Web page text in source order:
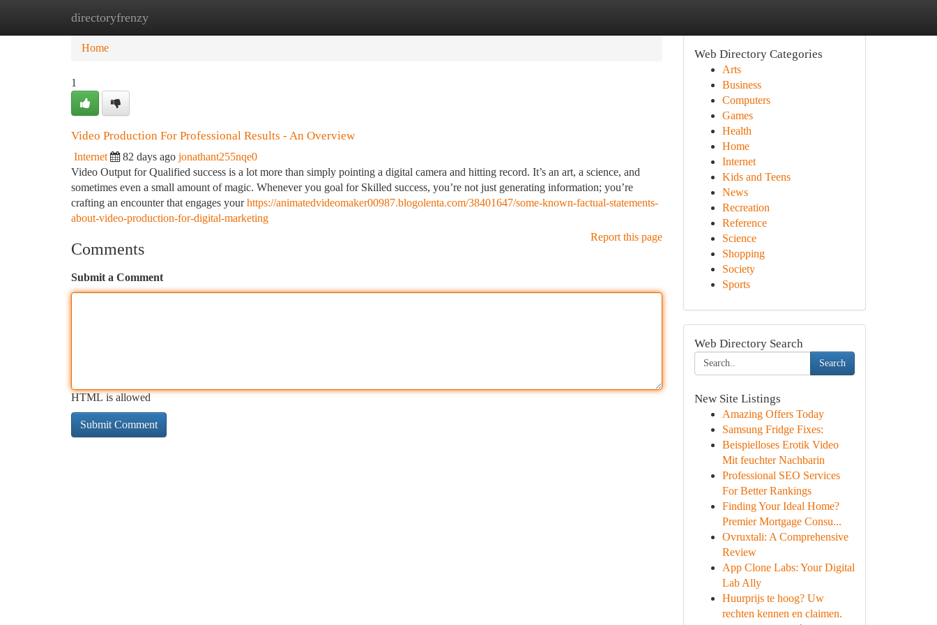
directoryfrenzy
Home New Site Listings
Home
1
Video Production For Professional Results - An Overview
Internet 82 days ago jonathant255nqe0
Video Output for Qualified success is a lot more than simply pointing a digital camera and hitting record. It’s an art, a science, and
sometimes even a small amount of magic. Whenever you goal for Skilled success, you’re not just generating information; you’re
crafting an encounter that engages yourhttps://animatedvideomaker00987.blogolenta.com/38401647/some-known-factual-statements-
about-video-production-for-digital-marketing
Report this page
Comments
Submit a Comment
HTML is allowed
Web Directory Categories
Arts
Business
Computers
Games
Health
Home
Internet
Kids and Teens
News
Recreation
Reference
Science
Shopping
Society
Sports
Web Directory Search
Search
New Site Listings
Amazing Offers Today
Samsung Fridge Fixes:
Beispielloses Erotik Video
Mit feuchter Nachbarin
Professional SEO Services
For Better Rankings
Finding Your Ideal Home?
Premier Mortgage Consu...
Ovruxtali: A Comprehensive
Review
App Clone Labs: Your Digital
Lab Ally
Huurprijs te hoog? Uw
rechten kennen en claimen.